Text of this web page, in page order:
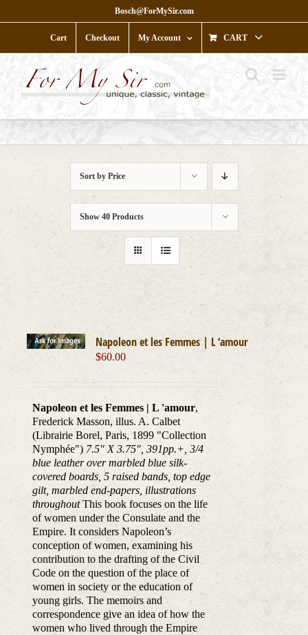
to
Bosch@ForMySir.com
Cart Checkout My Account CART
Sort by Price
Show 40 Products
Napoleon et les Femmes | L ‘amour
$60.00
Napoleon et les Femmes | L 'amour,
Frederick Masson, illus. A. Calbet
(Librairie Borel, Paris, 1899 "Collection
Nymphée") 7.5" X 3.75", 391pp.+, 3/4
blue leather over marbled blue silk-
covered boards, 5 raised bands, top edge
gilt, marbled end-papers, illustrations
throughoutThis book focuses on the life
of women under the Consulate and the
Empire. It considers Napoleon’s
conception of women, examining his
contribution to the drafting of the Civil
Code on the question of the place of
women in society or the education of
young girls. The memoirs and
correspondence give an idea of how the
women who lived through the Empire